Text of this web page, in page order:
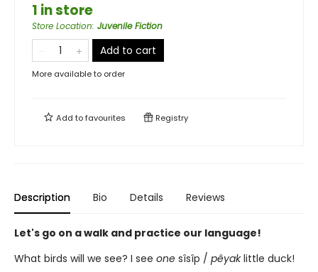
1 in store
Store Location: Juvenile Fiction
Add to cart
More available to order
Add tofavourites Registry
Description Bio Details Reviews
Let's go on a walk and practice our language!
What birds will we see? I see one sîsîp / pêyaklittle duck!